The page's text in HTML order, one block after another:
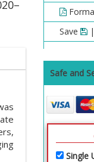
Save
Safe and
Single